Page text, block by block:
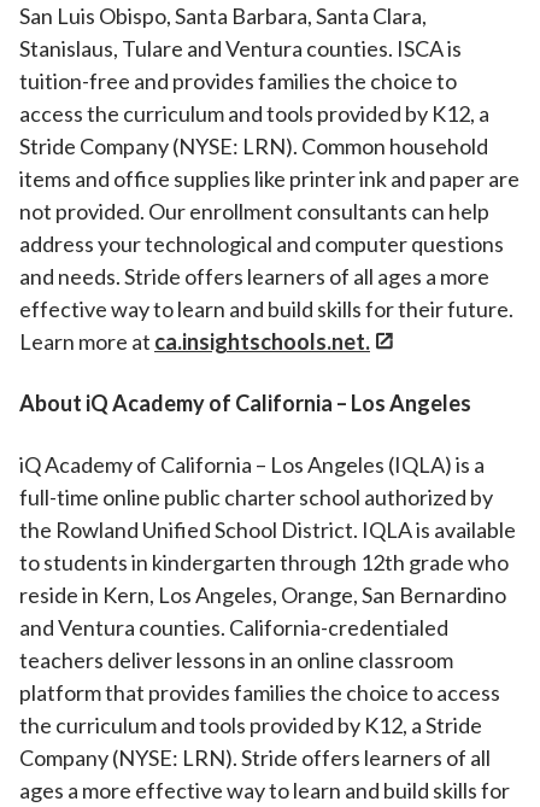
San Luis Obispo, Santa Barbara, Santa Clara,
Stanislaus, Tulare and Ventura counties. ISCA is
tuition-free and provides families the choice to
access the curriculum and tools provided by K12, a
Stride Company (NYSE: LRN). Common household
items and office supplies like printer ink and paper are
not provided. Our enrollment consultants can help
address your technological and computer questions
and needs. Stride offers learners of all ages a more
effective way to learn and build skills for their future.
Learn more at ca.insightschools.net.
About iQ Academy of California – Los Angeles
iQ Academy of California – Los Angeles (IQLA) is a
full-time online public charter school authorized by
the Rowland Unified School District. IQLA is available
to students in kindergarten through 12th grade who
reside in Kern, Los Angeles, Orange, San Bernardino
and Ventura counties. California-credentialed
teachers deliver lessons in an online classroom
platform that provides families the choice to access
the curriculum and tools provided by K12, a Stride
Company (NYSE: LRN). Stride offers learners of all
ages a more effective way to learn and build skills for